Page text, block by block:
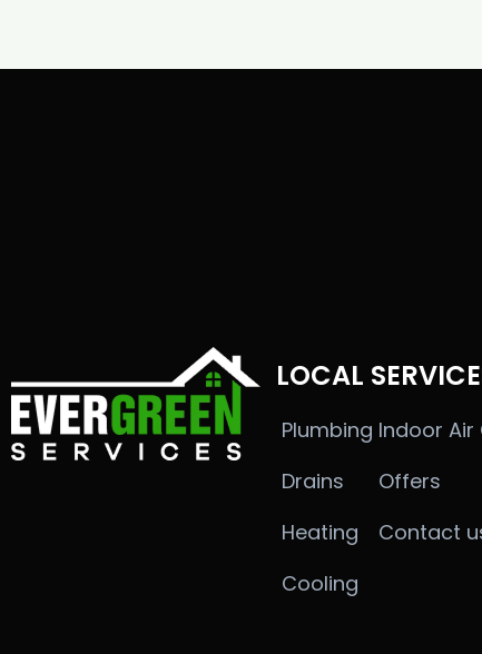
LOCAL
Plumbing
Drains
Heating
Cooling
Indoor Air
Offers
Contact